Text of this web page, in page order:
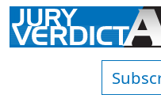
Skip to main content